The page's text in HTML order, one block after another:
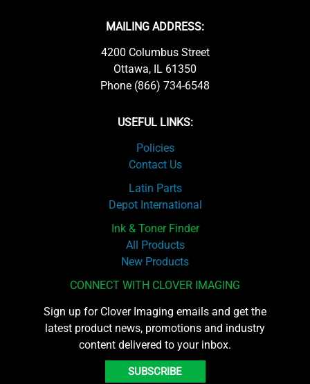
MAILING ADDRESS:
4200 Columbus Street
Ottawa, IL 61350
Phone (866) 734-6548
USEFUL LINKS:
Policies
Contact Us
Latin Parts
Depot International
Ink & Toner Finder
All Products
New Products
CONNECT WITH CLOVER IMAGING
Sign up for Clover Imaging emails and get the
latest product news, promotions and industry
content delivered to your inbox.
SUBSCRIBE